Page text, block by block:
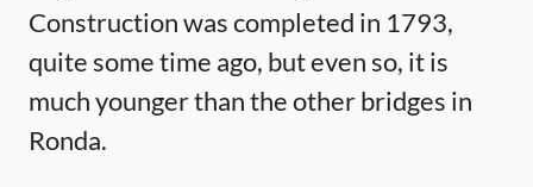
Construction was completed in 1793,
quite some time ago, but even so, it is
much younger than the other bridges in
Ronda.